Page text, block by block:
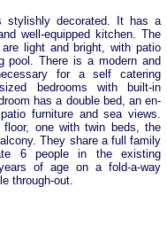
stylishly decorated. It has a
well-equipped kitchen. The
light and bright, with patio
pool. There is a modern and
for a self catering
bedrooms with built-in
has a double bed, an en-
furniture and sea views.
one with twin beds, the
They share a full family
6 people in the existing
of age on a fold-a-way
through-out.